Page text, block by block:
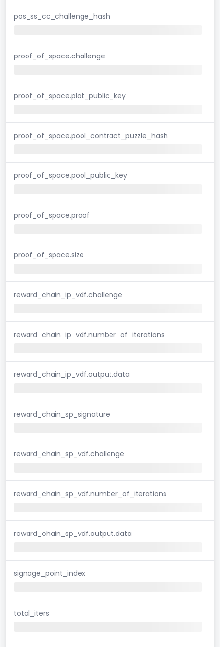
pos_ss_cc_challenge_hash
proof_of_space.challenge
proof_of_space.plot_public_key
proof_of_space.pool_contract_puzzle_hash
proof_of_space.pool_public_key
proof_of_space.proof
proof_of_space.size
reward_chain_ip_vdf.challenge
reward_chain_ip_vdf.number_of_iterations
reward_chain_ip_vdf.output.data
reward_chain_sp_signature
reward_chain_sp_vdf.challenge
reward_chain_sp_vdf.number_of_iterations
reward_chain_sp_vdf.output.data
signage_point_index
total_iters